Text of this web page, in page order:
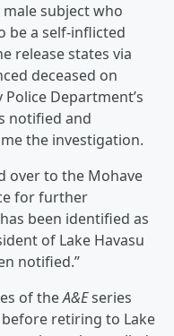
subject who
be a self-inflicted
release states via
deceased on
Department’s
notified and
the investigation.
over to the Mohave
for further
been identified as
of Lake Havasu
notified.”
of theA&Eseries
retiring to Lake